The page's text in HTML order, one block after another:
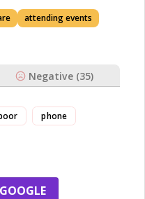
attending events
Negative (35)
phone